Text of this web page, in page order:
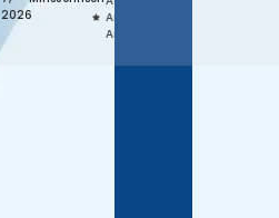
2026
Anytime
Anywhere